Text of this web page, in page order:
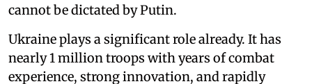
cannot be dictated by Putin.
Ukraine plays a significant role already. It has
nearly 1 million troops with years of combat
experience, strong innovation, and rapidly